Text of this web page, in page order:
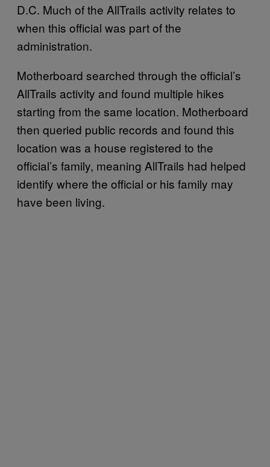
D.C. Much of the AllTrails activity relates to
when this official was part of the
administration.
Motherboard searched through the official’s
AllTrails activity and found multiple hikes
starting from the same location. Motherboard
then queried public records and found this
location was a house registered to the
official’s family, meaning AllTrails had helped
identify where the official or his family may
have been living.